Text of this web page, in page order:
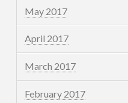
May 2017
April 2017
March 2017
February 2017